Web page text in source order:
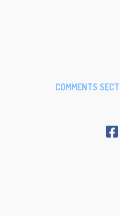
COMMENTS